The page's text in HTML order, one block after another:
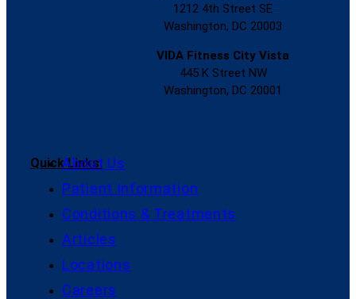
1212 4th Street SE
Washington, DC 20003
VIDA Fitness City Vista
445 K Street NW
Washington, DC 20001
Quick Links:
About Us
Patient Information
Conditions & Treatments
Articles
Locations
Careers